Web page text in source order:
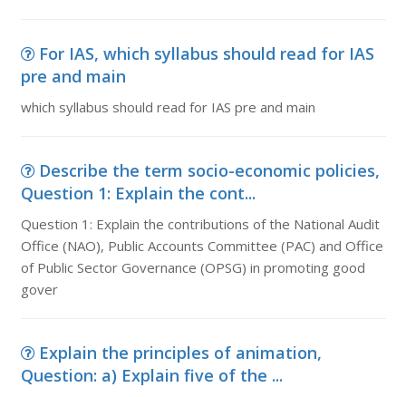
For IAS, which syllabus should read for IAS
pre and main
which syllabus should read for IAS pre and main
Describe the term socio-economic policies,
Question 1: Explain the cont...
Question 1: Explain the contributions of the National Audit
Office (NAO), Public Accounts Committee (PAC) and Office
of Public Sector Governance (OPSG) in promoting good
gover
Explain the principles of animation,
Question: a) Explain five of the ...